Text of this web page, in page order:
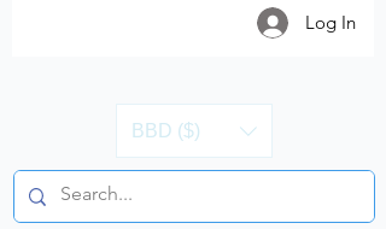
Log In
BBD ($)